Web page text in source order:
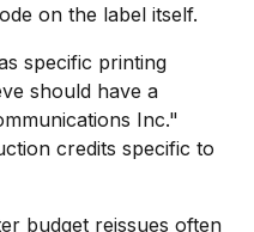
on the label itself.
specific printing
should have a
Inc."
credits specific to
budget reissues often